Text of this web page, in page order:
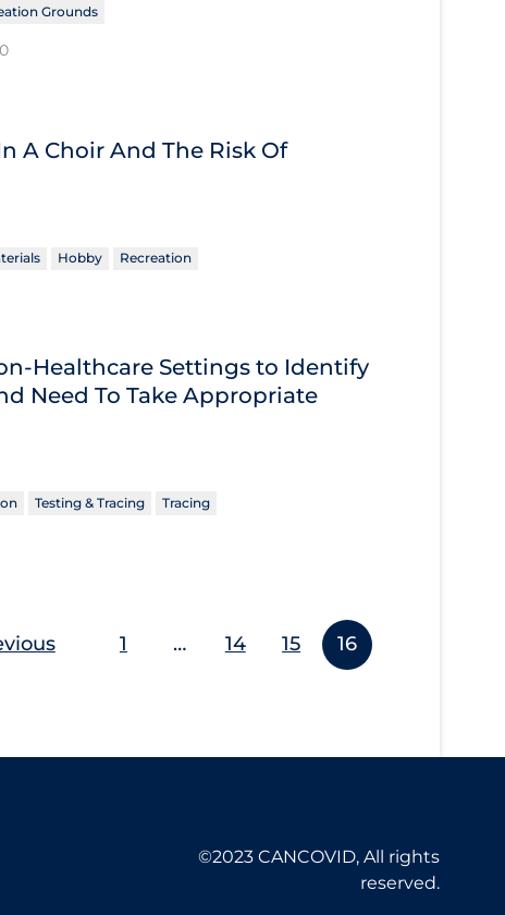
Grounds
A Choir And The Risk Of
Hobby Recreation
Healthcare Settings to Identify
Need To Take Appropriate
Testing & Tracing Tracing
1 … 14 15 16
©2023 CANCOVID, All rights
reserved.